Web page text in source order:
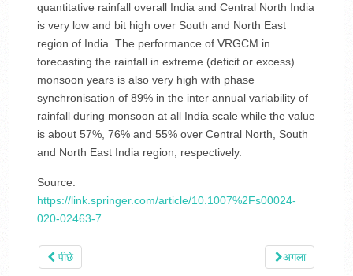
quantitative rainfall overall India and Central North India
is very low and bit high over South and North East
region of India. The performance of VRGCM in
forecasting the rainfall in extreme (deficit or excess)
monsoon years is also very high with phase
synchronisation of 89% in the inter annual variability of
rainfall during monsoon at all India scale while the value
is about 57%, 76% and 55% over Central North, South
and North East India region, respectively.
Source:
https://link.springer.com/article/10.1007%2Fs00024-
020-02463-7
पीछे अगला